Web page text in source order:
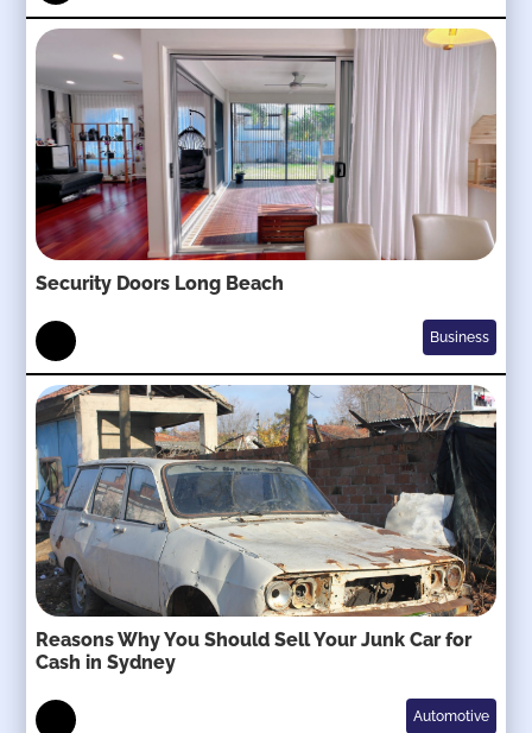
Security Doors Long Beach
Business
Reasons Why You Should Sell Your Junk Car for
Cash in Sydney
Automotive